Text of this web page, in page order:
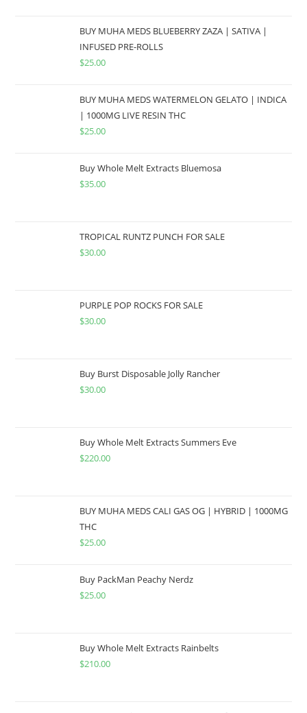
BUY MUHA MEDS BLUEBERRY ZAZA | SATIVA |
INFUSED PRE-ROLLS
$25.00
BUY MUHA MEDS WATERMELON GELATO | INDICA
| 1000MG LIVE RESIN THC
$25.00
Buy Whole Melt Extracts Bluemosa
$35.00
TROPICAL RUNTZ PUNCH FOR SALE
$30.00
PURPLE POP ROCKS FOR SALE
$30.00
Buy Burst Disposable Jolly Rancher
$30.00
Buy Whole Melt Extracts Summers Eve
$220.00
BUY MUHA MEDS CALI GAS OG | HYBRID | 1000MG
THC
$25.00
Buy PackMan Peachy Nerdz
$25.00
Buy Whole Melt Extracts Rainbelts
$210.00